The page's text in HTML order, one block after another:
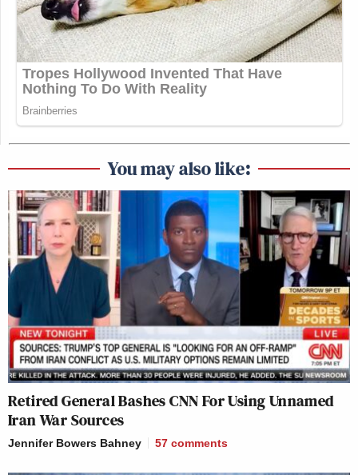
You may also like:
Retired General Bashes CNN For Using Unnamed
Iran War Sources
Jennifer Bowers Bahney 57 comments